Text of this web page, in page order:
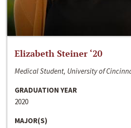
Elizabeth Steiner ‘20
Medical Student, University of
GRADUATION YEAR
2020
MAJOR(S)